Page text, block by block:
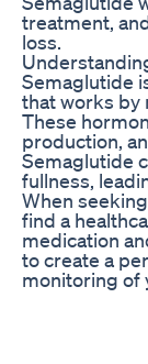
treatment,
loss.
Semaglutide
that works by
These
production,
Semaglutide
fullness,
When
find a
medication
to create a
monitoring of